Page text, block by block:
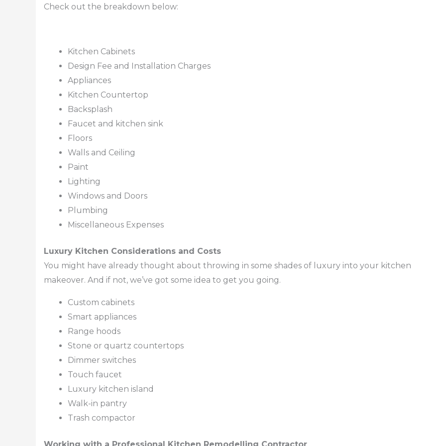
Check out the breakdown below:
Kitchen Cabinets
Design Fee and Installation Charges
Appliances
Kitchen Countertop
Backsplash
Faucet and kitchen sink
Floors
Walls and Ceiling
Paint
Lighting
Windows and Doors
Plumbing
Miscellaneous Expenses
Luxury Kitchen Considerations and Costs
You might have already thought about throwing in some shades of luxury into your kitchen
makeover. And if not, we’ve got some idea to get you going.
Custom cabinets
Smart appliances
Range hoods
Stone or quartz countertops
Dimmer switches
Touch faucet
Luxury kitchen island
Walk-in pantry
Trash compactor